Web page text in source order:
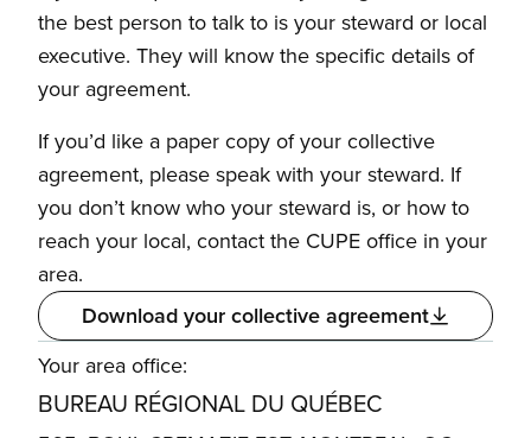
the best person to talk to is your steward or local
executive. They will know the specific details of
your agreement.
If you’d like a paper copy of your collective
agreement, please speak with your steward. If
you don’t know who your steward is, or how to
reach your local, contact the CUPE office in your
area.
Download your collective agreement
Your area office:
BUREAU RÉGIONAL DU QUÉBEC